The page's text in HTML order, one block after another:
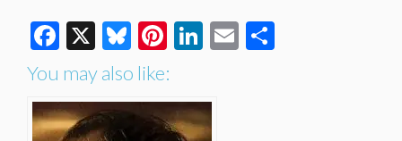
Facebook
X Bluesky
Pinterest
LinkedIn
Email
You may also like: